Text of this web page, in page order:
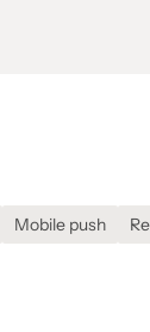
Mobile push